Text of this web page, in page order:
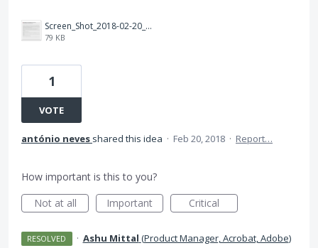
Screen_Shot_2018-02-20_at_14.23.38.png
79 KB
1
VOTE
antónio neves shared this idea · Feb 20, 2018 · Report…
How important is this to you?
Not at all
Important Critical
RESOLVED · Ashu Mittal (Product Manager, Acrobat, Adobe)